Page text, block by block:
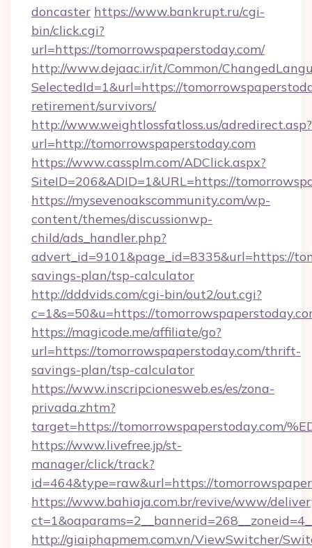
doncaster https://www.bankrupt.ru/cgi-
bin/click.cgi?
url=https://tomorrowspaperstoday.com/
http://www.dejaac.ir/it/Common/
SelectedId=1&url=https://
retirement/survivors/
http://www.weightlossfatloss.us/adredirect.asp?
url=http://tomorrowspaperstoday.com
https://www.cassplm.com/ADClick.aspx?
SiteID=206&ADID=1&URL=https://
https://mysevenoakscommunity.com/wp-
content/themes/discussionwp-
child/ads_handler.php?
advert_id=9101&page_id=8335&url=https://
savings-plan/tsp-calculator
http://dddvids.com/cgi-bin/out2/out.cgi?
c=1&s=50&u=https://
https://magicode.me/affiliate/go?
url=https://tomorrowspaperstoday.com/thrift-
savings-plan/tsp-calculator
https://www.inscripcionesweb.es/es/zona-
privada.zhtm?
target=https://tomorrowspaperstoday.com/
https://www.livefree.jp/st-
manager/click/track?
id=464&type=raw&url=https://
https://www.bahiaja.com.br/revive/www/
http://giaiphapmem.com.vn/ViewSwitcher/